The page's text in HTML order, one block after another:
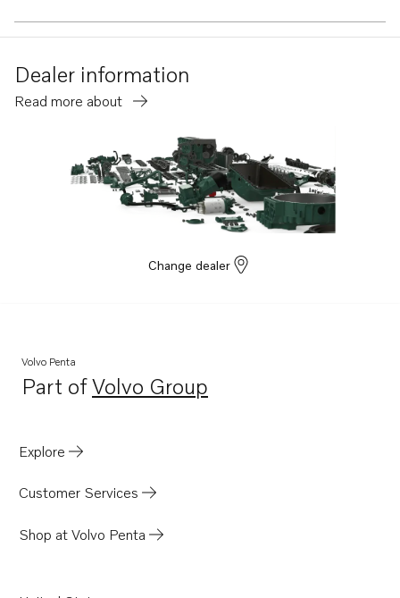
Dealer information
Read more about
Change dealer
Volvo Penta
Part ofVolvo Group
Opens in a new tab
Explore
Customer Services
Shop at Volvo Penta